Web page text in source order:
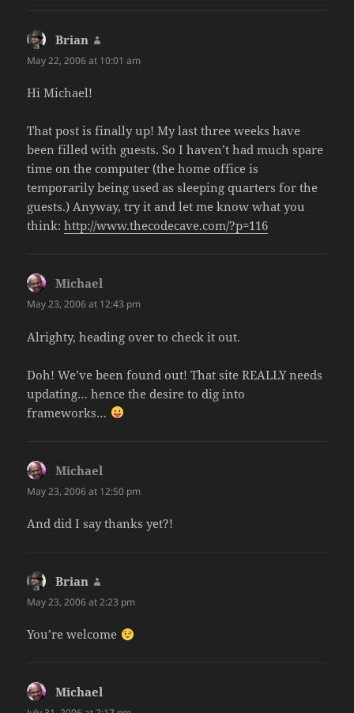
Brian
May 22, 2006 at 10:01 am
Hi Michael!
That post is finally up! My last three weeks have
been filled with guests. So I haven’t had much spare
time on the computer (the home office is
temporarily being used as sleeping quarters for the
guests.) Anyway, try it and let me know what you
think:http://www.thecodecave.com/?p=116
Michael
May 23, 2006 at 12:43 pm
Alrighty, heading over to check it out.
Doh! We’ve been found out! That site REALLY needs
updating… hence the desire to dig into
frameworks…
Michael
May 23, 2006 at 12:50 pm
And did I say thanks yet?!
Brian
May 23, 2006 at 2:23 pm
You’re welcome
Michael